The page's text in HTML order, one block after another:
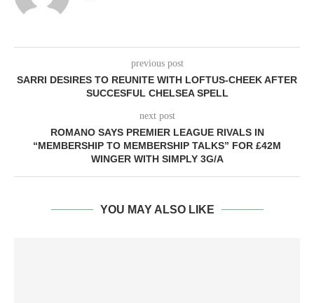
previous post
SARRI DESIRES TO REUNITE WITH LOFTUS-CHEEK AFTER
SUCCESFUL CHELSEA SPELL
next post
ROMANO SAYS PREMIER LEAGUE RIVALS IN
“MEMBERSHIP TO MEMBERSHIP TALKS” FOR £42M
WINGER WITH SIMPLY 3G/A
YOU MAY ALSO LIKE